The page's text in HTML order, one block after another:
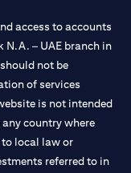
access to accounts
– UAE branch in
not be
of services
is not intended
country where
local law or
referred to in